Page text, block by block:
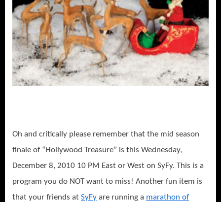
Oh and critically please remember that the mid season
finale of “Hollywood Treasure” is this Wednesday,
December 8, 2010 10 PM East or West on SyFy. This is a
program you do NOT want to miss! Another fun item is
that your friends at SyFy are running a marathon of